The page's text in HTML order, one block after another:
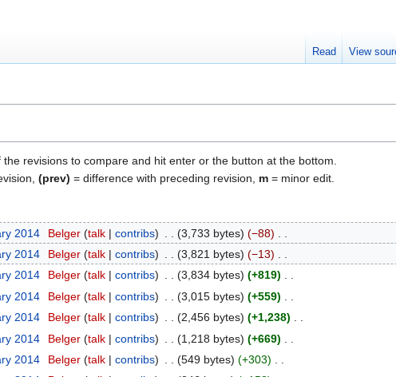
revisions to compare and hit enter or the button at the bottom.
(prev) = difference with preceding revision, m = minor edit.
2014 Belger talk contribs 3,733 bytes
−88
2014 Belger talk contribs 3,821 bytes
−13
2014 Belger talk contribs 3,834 bytes
+819
2014 Belger talk contribs 3,015 bytes
+559
2014 Belger talk contribs 2,456 bytes
+1,238
2014 Belger talk contribs 1,218 bytes
+669
2014 Belger talk contribs 549 bytes
+303
Read View